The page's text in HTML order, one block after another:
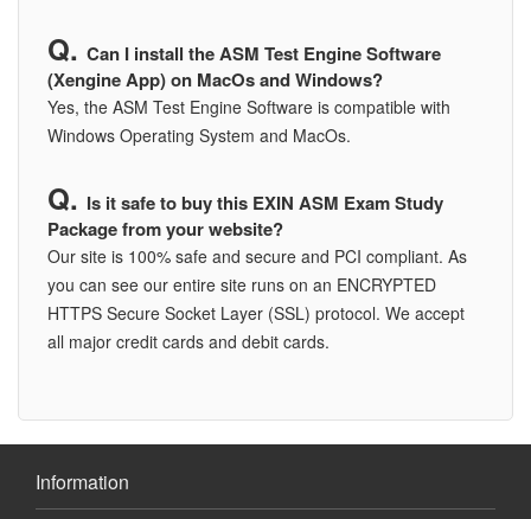
Can I install the ASM Test Engine Software
(Xengine App) on MacOs and Windows?
Yes, the ASM Test Engine Software is compatible with
Windows Operating System and MacOs.
Is it safe to buy this EXIN ASM Exam Study
Package from your website?
Our site is 100% safe and secure and PCI compliant. As
you can see our entire site runs on an ENCRYPTED
HTTPS Secure Socket Layer (SSL) protocol. We accept
all major credit cards and debit cards.
Information